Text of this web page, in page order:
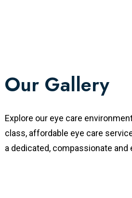
Our Gallery
Explore our eye care
class, affordable eye care
a dedicated, compassionate and